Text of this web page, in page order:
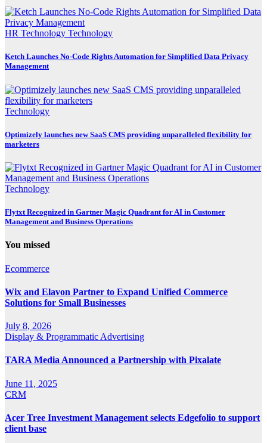
HR Technology Technology
Ketch Launches No-Code Rights Automation for Simplified Data Privacy
Management
Technology
Optimizely launches new SaaS CMS providing unparalleled flexibility for
marketers
Technology
Flytxt Recognized in Gartner Magic Quadrant for AI in Customer
Management and Business Operations
You missed
Ecommerce
Wix and Elavon Partner to Expand Unified Commerce
Solutions for Small Businesses
July 8, 2026
Display & Programmatic Advertising
TARA Media Announced a Partnership with Pixalate
June 11, 2025
CRM
Acer Tree Investment Management selects Edgefolio to support
client base